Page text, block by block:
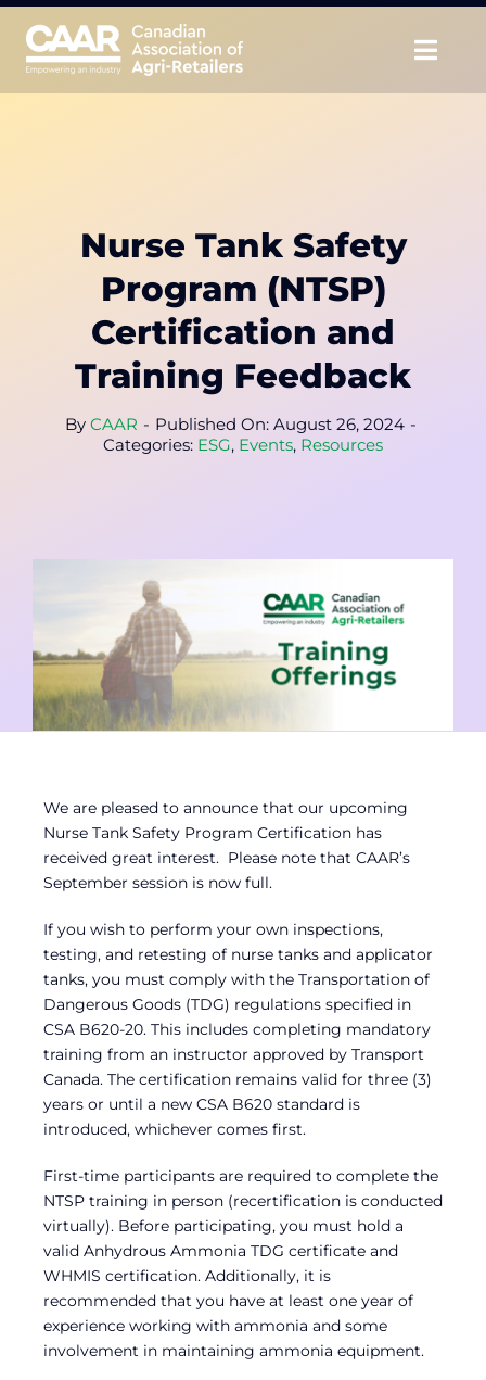
Skip
content
Educate
CAAR Convention
News & Insights
Nurse Tank Safety
Program (NTSP)
Certification and
Training Feedback
By CAAR - Published On: August 26, 2024 -
Categories: ESG, Events, Resources
We are pleased to announce that our upcoming
Nurse Tank Safety Program Certification has
received great interest. Please note that CAAR’s
September session is now full.
If you wish to perform your own inspections,
testing, and retesting of nurse tanks and applicator
tanks, you must comply with the Transportation of
Dangerous Goods (TDG) regulations specified in
CSA B620-20. This includes completing mandatory
training from an instructor approved by Transport
Canada. The certification remains valid for three (3)
years or until a new CSA B620 standard is
introduced, whichever comes first.
First-time participants are required to complete the
NTSP training in person (recertification is conducted
virtually). Before participating, you must hold a
valid Anhydrous Ammonia TDG certificate and
WHMIS certification. Additionally, it is
recommended that you have at least one year of
experience working with ammonia and some
involvement in maintaining ammonia equipment.